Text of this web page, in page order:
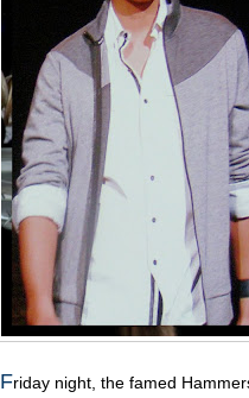
Friday night, the famed